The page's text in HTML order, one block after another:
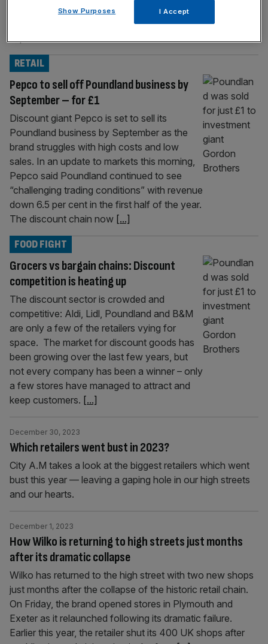
Freshfields lawyer Nnamdi Emelifeonwu left law to set up
legal tech firm Definely. He takes us through his career in
Pepco to sell off Poundland business by
September – for £1
RETAIL
Discount giant Pepco is set to sell its
Poundland business by September as the
brand struggles with high costs and low
sales. In an update to markets this morning,
Pepco said Poundland continued to see
“challenging trading conditions” with revenue
down 6.5 per cent in the first half of the year.
The discount chain now [...]
Grocers vs bargain chains: Discount
competition is heating up
FOOD FIGHT
The discount sector is crowded and
competitive: Aldi, Lidl, Poundland and B&M
are only a few of the retailers vying for
space. The market for discount goods has
been growing over the last few years, but
not every company has been a winner – only
a few stores have managed to attract and
keep customers. [...]
Which retailers went bust in 2023?
December 30, 2023
City A.M takes a look at the biggest retailers which went
bust this year — leaving a gaping hole in our high streets
and our hearts.
How Wilko is returning to high streets just months
after its dramatic collapse
December 1, 2023
Wilko has returned to the high street with two new shops
just months after the collapse of the historic retail chain.
On Friday, the brand opened stores in Plymouth and
Exeter as it relaunched following its dramatic failure.
Earlier this year, the retailer shut its 400 UK shops after
Show Purposes I Accept